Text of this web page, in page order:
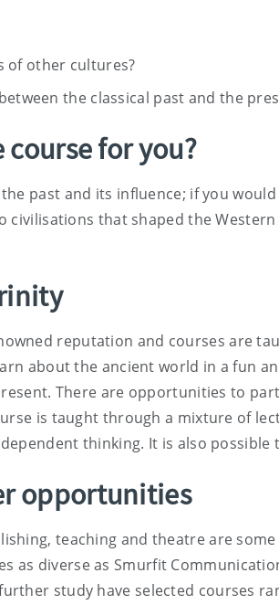
of other cultures?
the classical past and the
for you?
past and its influence; if you
that shaped the
reputation and courses are
about the ancient world in a fun
There are opportunities to
is taught through a mixture of
thinking. It is also
opportunities
teaching and theatre are
as diverse as Smurfit
study have selected courses